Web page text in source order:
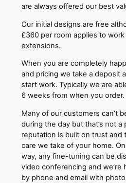
are always offered our best
Our initial designs are free
£360 per room applies to
extensions.
When you are completely
and pricing we take a deposit
start work. Typically we are
6 weeks from when you order.
Many of our customers can’t
during the day but that’s not a
reputation is built on trust and
care we take of your home.
way, any fine-tuning can be
video conferencing and we’re
by phone and email with